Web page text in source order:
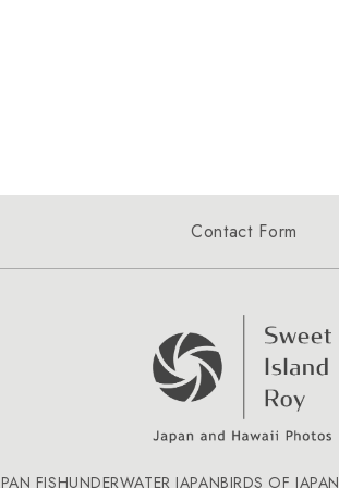
Contact Form
FISHUNDERWATER JAPANBIRDS OF JAPAN